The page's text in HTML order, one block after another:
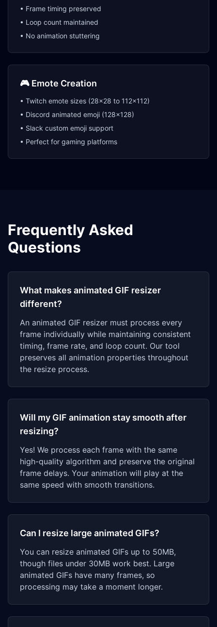
• Frame timing preserved
• Loop count maintained
• No animation stuttering
🎮 Emote Creation
• Twitch emote sizes (28x28 to 112x112)
• Discord animated emoji (128x128)
• Slack custom emoji support
• Perfect for gaming platforms
Frequently Asked
Questions
What makes animated GIF resizer
different?
An animated GIF resizer must process every
frame individually while maintaining consistent
timing, frame rate, and loop count. Our tool
preserves all animation properties throughout
the resize process.
Will my GIF animation stay smooth after
resizing?
Yes! We process each frame with the same
high-quality algorithm and preserve the original
frame delays. Your animation will play at the
same speed with smooth transitions.
Can I resize large animated GIFs?
You can resize animated GIFs up to 50MB,
though files under 30MB work best. Large
animated GIFs have many frames, so
processing may take a moment longer.